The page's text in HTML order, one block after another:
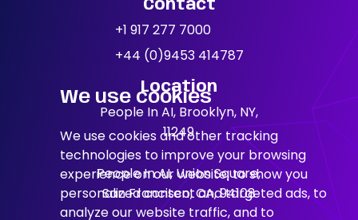
We use cookies
We use cookies and other tracking
technologies to improve your browsing
experience on our website, to show you
personalized content and targeted ads, to
analyze our website traffic, and to
Contact
+1 917 277 7000
+44 (0)9453 414787
Location
People In AI, Brooklyn, NY,
11249
People In AI, Union Square,
San Francisco, CA, 94108